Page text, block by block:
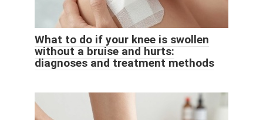
What to do if your knee is swollen
without a bruise and hurts:
diagnoses and treatment methods